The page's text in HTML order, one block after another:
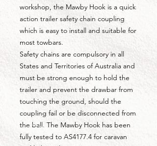
workshop, the Mawby Hook is a quick
action trailer safety chain coupling
which is easy to install and suitable for
most towbars.
Safety chains are compulsory in all
States and Territories of Australia and
must be strong enough to hold the
trailer and prevent the drawbar from
touching the ground, should the
coupling fail or be disconnected from
the ball. The Mawby Hook has been
fully tested to AS4177.4 for caravan